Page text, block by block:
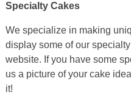
Specialty Cakes
We specialize in making
display some of our
website. If you have some
us a picture of your cake
it!